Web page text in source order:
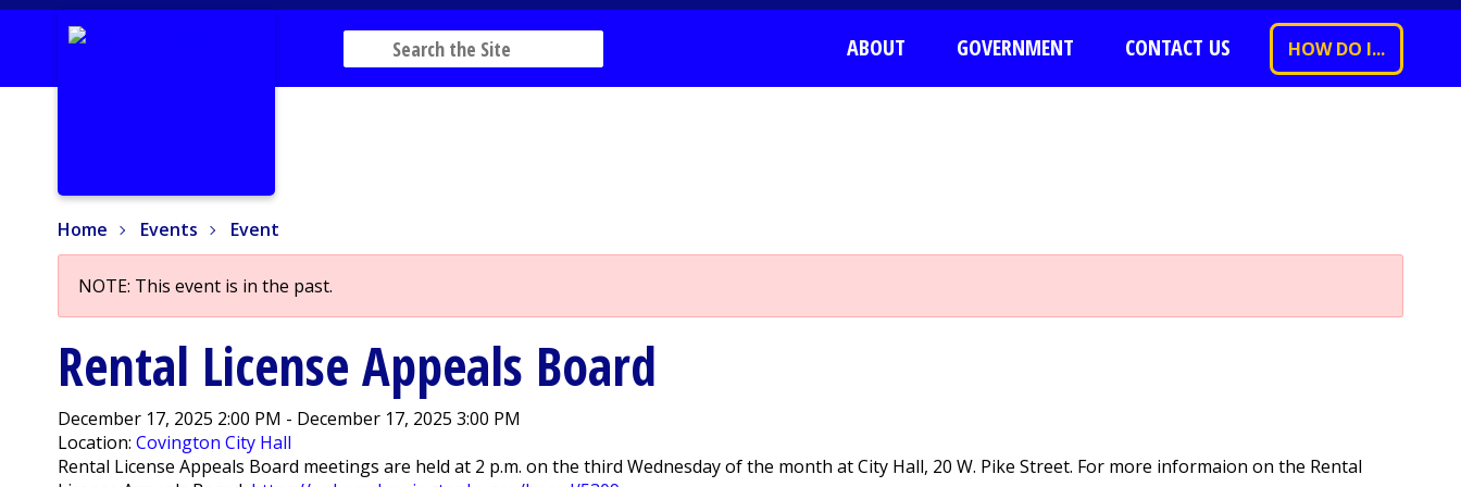
ABOUT GOVERNMENT CONTACT US HOW DO I...
Home Events Event
NOTE: This event is in the past.
Rental License Appeals Board
December 17, 2025 2:00 PM - December 17, 2025 3:00 PM
Location:Covington City Hall
Rental License Appeals Board meetings are held at 2 p.m. on the third Wednesday of the month at City Hall, 20 W. Pike Street. For more informaion on the Rental